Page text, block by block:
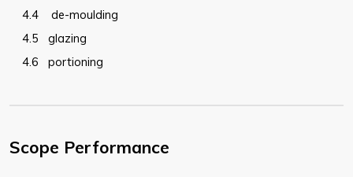
4.4
de-moulding
4.5
glazing
4.6
portioning
Scope Performance